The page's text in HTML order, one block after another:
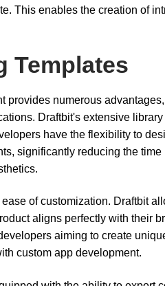
This enables the creation of
Templates
provides numerous
Draftbit's extensive
have the flexibility to
significantly reducing the
of customization. Draftbit
aligns perfectly with their
aiming to create
custom app development.